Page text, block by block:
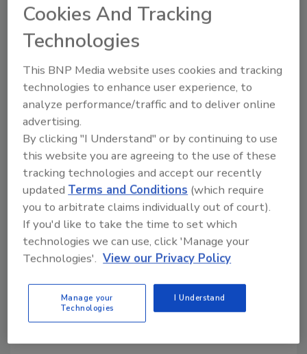
carry-on bags.
airport security
body scanner case study CT scans
screening
procedures
threat detection
Share This Story
Looking for a reprint of this article?
From high-res PDFs to custom plaques,
order your copy today!
Cookies And Tracking
Technologies
This BNP Media website uses cookies and tracking
technologies to enhance user experience, to
analyze performance/traffic and to deliver online
advertising.
By clicking "I Understand" or by continuing to use
this website you are agreeing to the use of these
tracking technologies and accept our recently
updated Terms and Conditions (which require
you to arbitrate claims individually out of court).
If you'd like to take the time to set which
technologies we can use, click 'Manage your
Technologies'. View our Privacy Policy
Manage your
Technologies
I Understand